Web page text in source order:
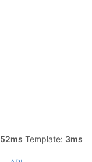
52ms Template: 3ms